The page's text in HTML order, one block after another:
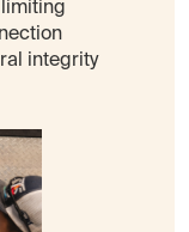
integrity